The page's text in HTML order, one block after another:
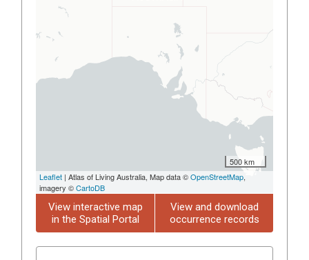
500 km
Leaflet | Atlas of Living Australia, Map data ©OpenStreetMap,
imagery ©CartoDB
View interactive map
in the Spatial Portal
View and download
occurrence records